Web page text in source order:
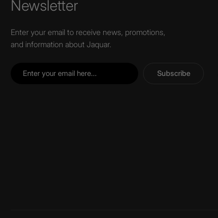
Newsletter
Enter your email to receive news, promotions,
and information about Jaquar.
Subscribe